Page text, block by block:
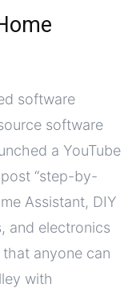
software
software
a YouTube
“step-by-
Assistant, DIY
and electronics
anyone can
with